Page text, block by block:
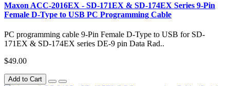
Maxon ACC-2016EX - SD-171EX & SD-174EX Series 9-Pin
Female D-Type to USB PC Programming Cable
PC programming cable 9-Pin Female D-Type to USB for SD-
171EX & SD-174EX series DE-9 pin Data Rad..
$49.00
Add to Cart